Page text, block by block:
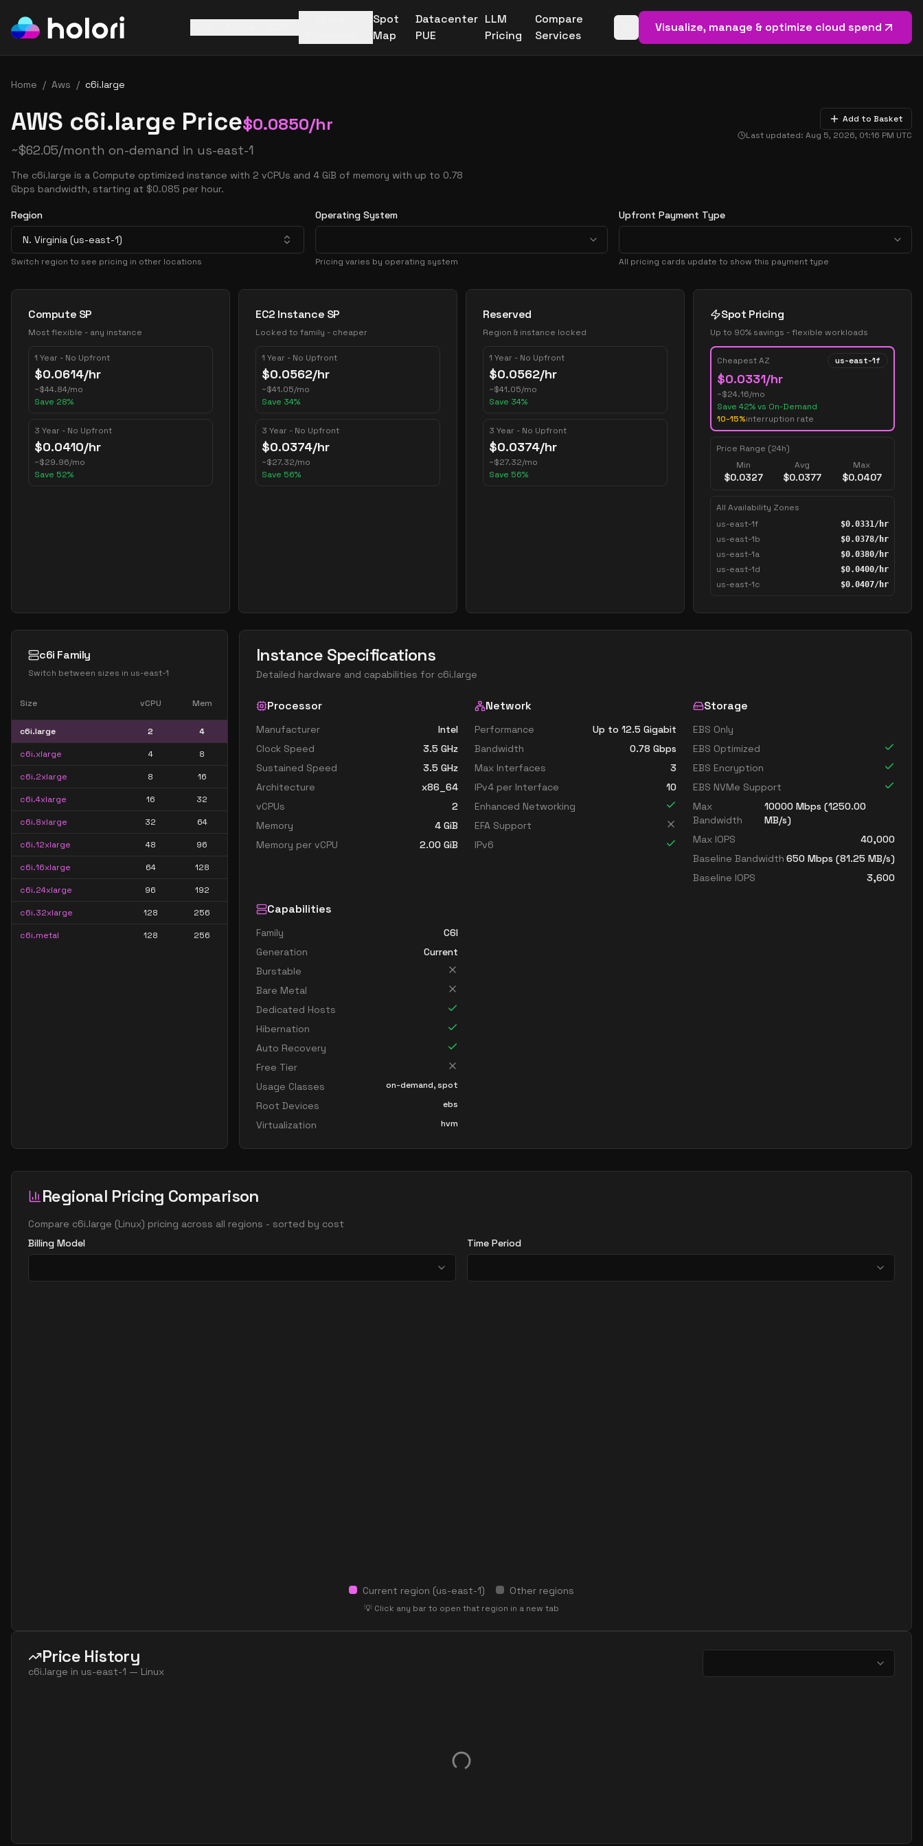
Spot
Map
Datacenter
PUE
LLM
Pricing
Compare
Services
Open basket (0items)
Visualize, manage & optimize cloud spend
Home / Aws / c6i.large
AWS c6i.large Price$0.0850/hr
~$62.05/month on-demand in us-east-1
The c6i.large is a Compute optimized instance with 2 vCPUs and 4 GiB of memory with up to 0.78
Gbps bandwidth, starting at $0.085 per hour.
Add to Basket
Last updated: Aug 5, 2026, 01:16 PM UTC
Region
N. Virginia (us-east-1)
Switch region to see pricing in other locations
Operating System
Pricing varies by operating system
Upfront Payment Type
All pricing cards update to show this payment type
Pricing Options
Compute SP
Most flexible - any instance
1 Year - No Upfront
$0.0614/hr
~$44.84/mo
Save 28%
3 Year - No Upfront
$0.0410/hr
~$29.96/mo
Save 52%
EC2 Instance SP
Locked to family - cheaper
1 Year - No Upfront
$0.0562/hr
~$41.05/mo
Save 34%
3 Year - No Upfront
$0.0374/hr
~$27.32/mo
Save 56%
Reserved
Region & instance locked
1 Year - No Upfront
$0.0562/hr
~$41.05/mo
Save 34%
3 Year - No Upfront
$0.0374/hr
~$27.32/mo
Save 56%
Spot Pricing
Up to 90% savings - flexible workloads
Cheapest AZ us-east-1f
$0.0331/hr
~$24.16/mo
Save 42% vs On-Demand
10-15%interruption rate
Price Range (24h)
Min
$0.0327
Avg
$0.0377
Max
$0.0407
All Availability Zones
us-east-1f
$0.0331/hr
us-east-1b $0.0378/hr
us-east-1a $0.0380/hr
us-east-1d $0.0400/hr
us-east-1c $0.0407/hr
c6i Family
Switch between sizes in us-east-1
Size vCPU Mem
c6i.large 2 4
c6i.xlarge 4 8
c6i.2xlarge 8 16
c6i.4xlarge 16 32
c6i.8xlarge 32 64
c6i.12xlarge 48 96
c6i.16xlarge 64 128
c6i.24xlarge 96 192
c6i.32xlarge 128 256
c6i.metal 128 256
Instance Specifications
Detailed hardware and capabilities for c6i.large
Processor
Manufacturer
Intel
Clock Speed
3.5 GHz
Sustained Speed
3.5 GHz
Architecture
x86_64
vCPUs
2
Memory
4 GiB
Memory per vCPU
2.00 GiB
Network
Performance
Up to 12.5 Gigabit
Bandwidth
0.78 Gbps
Max Interfaces
3
IPv4 per Interface
10
Enhanced Networking
EFA Support
IPv6
Storage
EBS Only
EBS Optimized
EBS Encryption
EBS NVMe Support
Max
Bandwidth
10000Mbps (1250.00
MB/s)
Max IOPS
40,000
Baseline Bandwidth 650 Mbps (81.25 MB/s)
Baseline IOPS
3,600
Capabilities
Family
C6I
Generation
Current
Burstable
Bare Metal
Dedicated Hosts
Hibernation
Auto Recovery
Free Tier
Usage Classes
on-demand, spot
Root Devices ebs
Virtualization hvm
Regional Pricing Comparison
Compare c6i.large (Linux) pricing across all regions - sorted by cost
Billing Model
Time Period
Current region (us-east-1) Other regions
💡 Click any bar to open that region in a new tab
Price History
c6i.large in us-east-1 — Linux